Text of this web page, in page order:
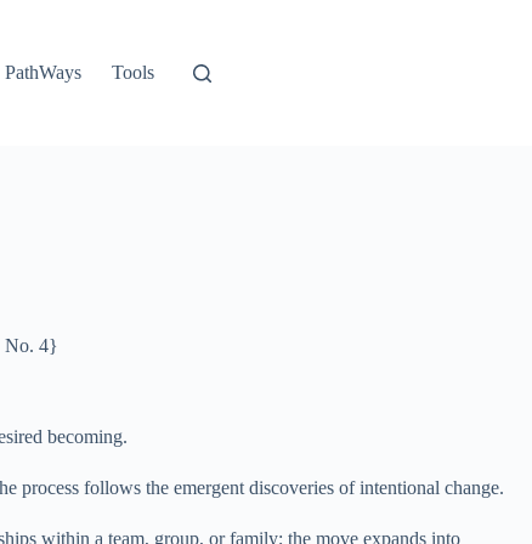
PathWays Tools
No. 4}
becoming.
process follows the emergent discoveries of intentional change.
within a team, group, or family; the move expands into